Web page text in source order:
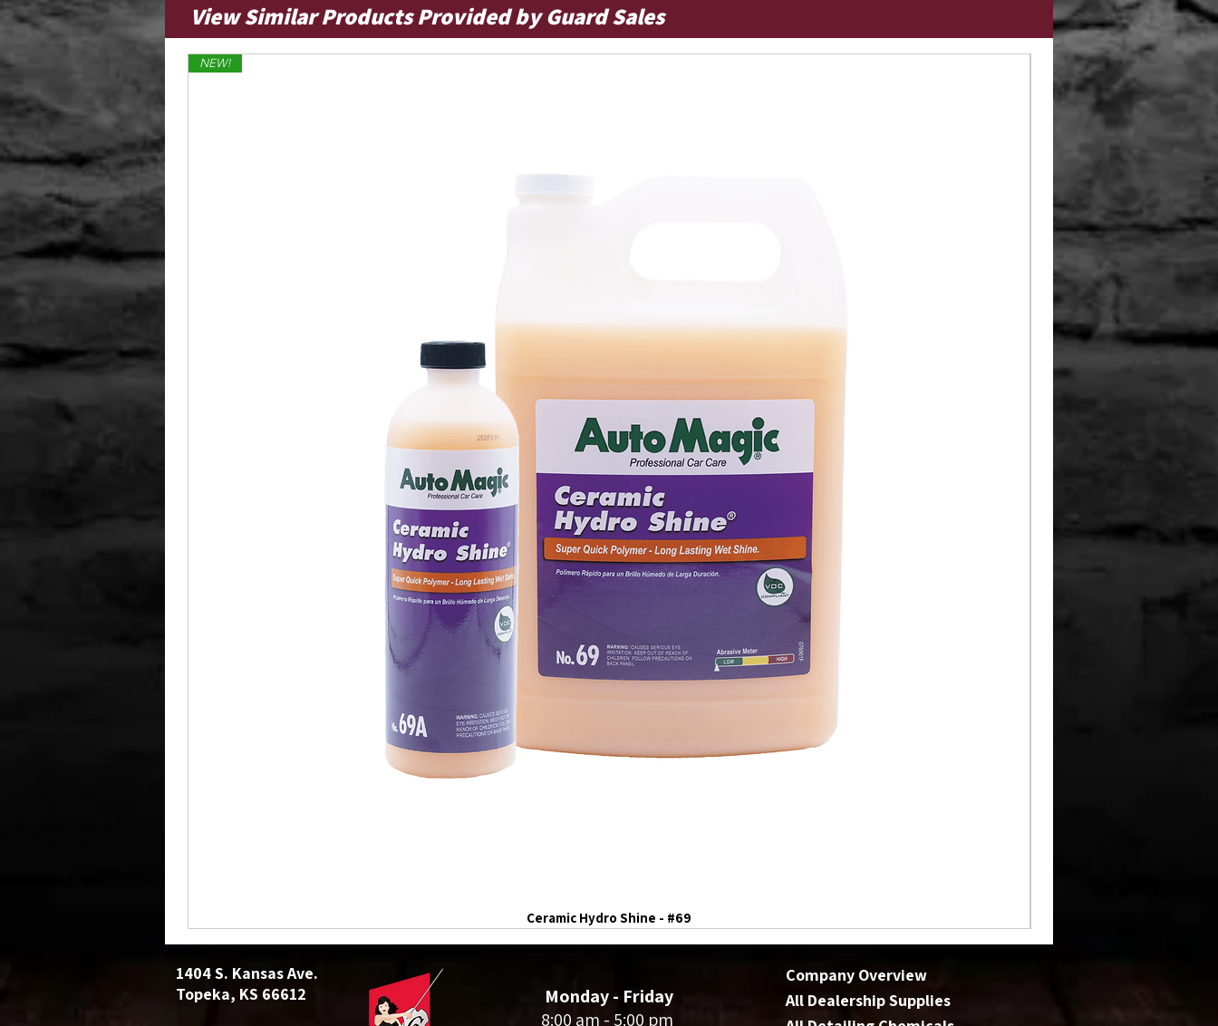
View Similar Products Provided by Guard Sales
NEW!
Ceramic Hydro Shine - #69
Limited Edition
1404 S. Kansas Ave.
Topeka, KS 66612
Monday - Friday
8:00 am - 5:00 pm
Company Overview
All Dealership Supplies